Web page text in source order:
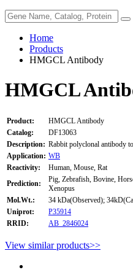
Home
Products
HMGCL Antibody
HMGCL
Product:
HMGCL Antibody
Catalog:
DF13063
Description: Rabbit polyclonal antibody
Application: WB
Reactivity:
Human, Mouse, Rat
Prediction:
Pig, Zebrafish, Bovine,
Xenopus
Mol.Wt.:
34 kDa(Observed);
Uniprot:
P35914
RRID:
AB_2846024
View similar products>>